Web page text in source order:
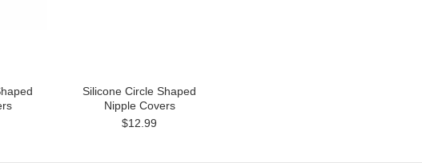
Silicone Circle Shaped
Nipple Covers
$12.99